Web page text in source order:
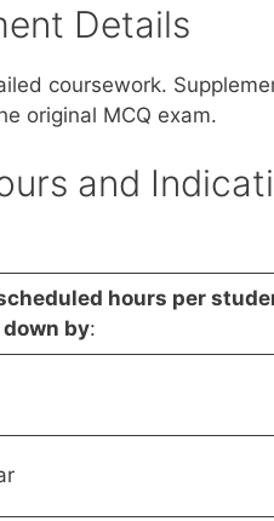
Details
coursework.
original MCQ exam.
and
hours per
by: